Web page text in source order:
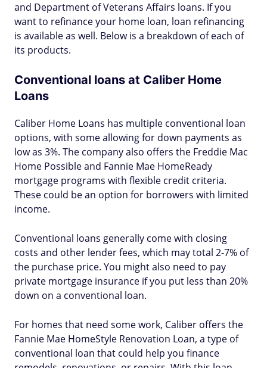
and Department of Veterans Affairs loans. If you
want to refinance your home loan, loan refinancing
is available as well. Below is a breakdown of each of
its products.
Conventional loans at Caliber Home
Loans
Caliber Home Loans has multiple conventional loan
options, with some allowing for down payments as
low as 3%. The company also offers the Freddie Mac
Home Possible and Fannie Mae HomeReady
mortgage programs with flexible credit criteria.
These could be an option for borrowers with limited
income.
Conventional loans generally come with closing
costs and other lender fees, which may total 2-7% of
the purchase price. You might also need to pay
private mortgage insurance if you put less than 20%
down on a conventional loan.
For homes that need some work, Caliber offers the
Fannie Mae HomeStyle Renovation Loan, a type of
conventional loan that could help you finance